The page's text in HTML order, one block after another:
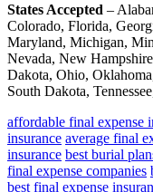
States Accepted –
Colorado, Florida,
Maryland, Michigan,
Nevada, New
Dakota, Ohio,
South Dakota,
affordable final expense
insurance average final
insurance best burial
final expense companies
best final expense